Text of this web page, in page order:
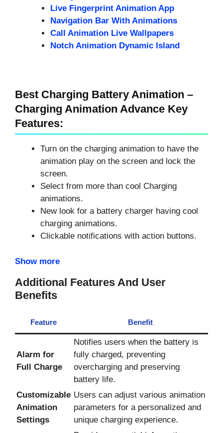
Live Fingerprint Animation App
Navigation Bar With Animations
Call Animation Live Wallpapers
Notch Animation Dynamic Island
Best Charging Battery Animation –
Charging Animation Advance Key
Features:
Turn on the charging animation to have the
animation play on the screen and lock the
screen.
Select from more than cool Charging
animations.
New look for a battery charger having cool
charging animations.
Clickable notifications with action buttons.
Show more
Additional Features And User
Benefits
Feature Benefit
Alarm for
Full Charge
Notifies users when the battery is
fully charged, preventing
overcharging and preserving
battery life.
Customizable
Animation
Settings
Users can adjust various animation
parameters for a personalized and
unique charging experience.